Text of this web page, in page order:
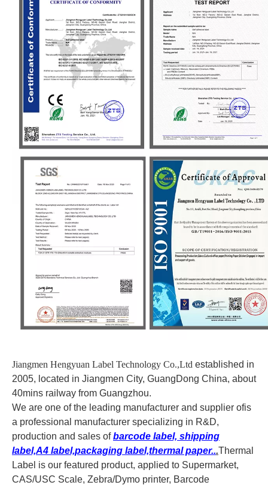
Jiangmen Hengyuan Label Technology Co.,Ltd established in
2005, located in Jiangmen City, GuangDong China, about
40mins railway from Guangzhou.
We are one of the leading manufacturer and supplier ofis
a professional manufacturer specializing in R&D,
production and sales ofbarcode label, shipping
label,A4 label,packaging label,thermal paper...Thermal
Label is our featured product, applied to Supermarket,
CAS/USC Scale, Zebra/Dymo printer, Barcode